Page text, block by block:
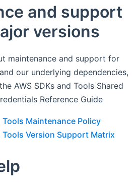
and support
versions
maintenance and support for
our underlying dependencies,
AWS SDKs and Tools Shared
Reference Guide
Tools Maintenance Policy
Tools Version Support Matrix